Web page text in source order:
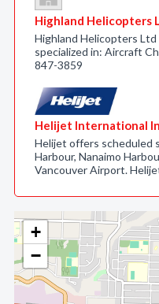
+
−
Highland Helicopters
Highland Helicopters Ltd
specialized in: Aircraft
847-3859
Helijet International
Helijet offers scheduled
Harbour, Nanaimo
Vancouver Airport.